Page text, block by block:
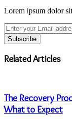
Lorem ipsum dolor
Enter
your
Email
address
Related Articles
The Recovery
What to Expect